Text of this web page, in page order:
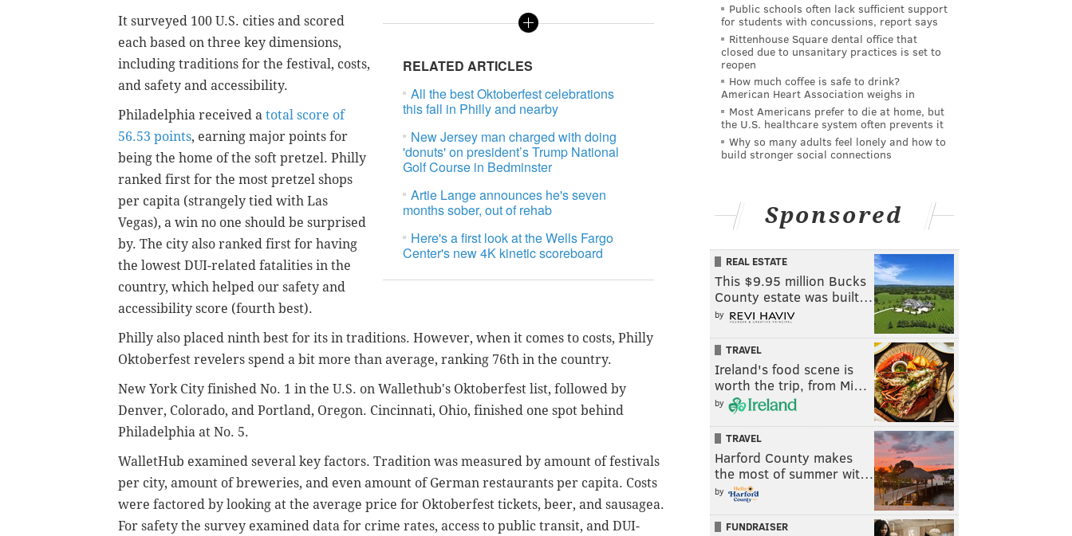
RELATED ARTICLES
All the best Oktoberfest celebrations
this fall in Philly and nearby
New Jersey man charged with doing
'donuts' on president’s Trump National
Golf Course in Bedminster
Artie Lange announces he's seven
months sober, out of rehab
Here's a first look at the Wells Fargo
Center's new 4K kinetic scoreboard
It surveyed 100 U.S. cities and scored
each based on three key dimensions,
including traditions for the festival, costs,
and safety and accessibility.
Philadelphia received a total score of
56.53 points, earning major points for
being the home of the soft pretzel. Philly
ranked first for the most pretzel shops
per capita (strangely tied with Las
Vegas), a win no one should be surprised
by. The city also ranked first for having
the lowest DUI-related fatalities in the
country, which helped our safety and
accessibility score (fourth best).
Philly also placed ninth best for its in traditions. However, when it comes to costs, Philly
Oktoberfest revelers spend a bit more than average, ranking 76th in the country.
New York City finished No. 1 in the U.S. on Wallethub's Oktoberfest list, followed by
Denver, Colorado, and Portland, Oregon. Cincinnati, Ohio, finished one spot behind
Philadelphia at No. 5.
WalletHub examined several key factors. Tradition was measured by amount of festivals
per city, amount of breweries, and even amount of German restaurants per capita. Costs
were factored by looking at the average price for Oktoberfest tickets, beer, and sausagea.
For safety the survey examined data for crime rates, access to public transit, and DUI-
Public schools often lack sufficient support
for students with concussions, report says
Rittenhouse Square dental office that
closed due to unsanitary practices is set to
reopen
How much coffee is safe to drink?
American Heart Association weighs in
Most Americans prefer to die at home, but
the U.S. healthcare system often prevents it
Why so many adults feel lonely and how to
build stronger social connections
Sponsored
REAL ESTATE
This $9.95 million Bucks
County estate was built…
by
TRAVEL
Ireland's food scene is
worth the trip, from Mi…
by
TRAVEL
Harford County makes
the most of summer wit…
by
FUNDRAISER